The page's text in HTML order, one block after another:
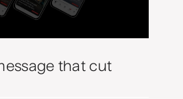
that cut